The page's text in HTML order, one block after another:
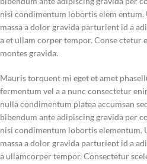
nisi condimentum lobortis elem
massa a dolor gravida parturient id a
a et ullam corper tempor. Conse ctetur
montes gravida.
Mauris torquent mi eget et amet
fermentum vel a a nunc consectetur
nulla condimentum platea accumsan
bibendum ante adipiscing gravida per
nisi condimentum lobortis elementum.
massa a dolor gravida parturient id a
a ullamcorper tempor. Consectetur